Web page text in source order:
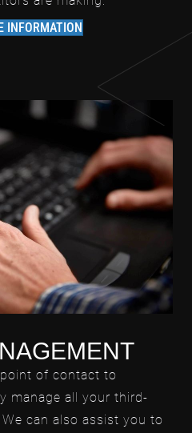
INFORMATION
of contact to
manage all your third-
can also assist you to